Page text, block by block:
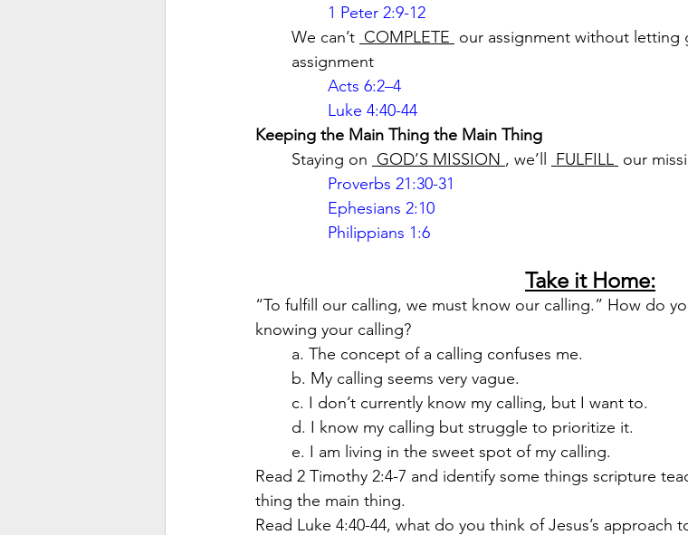
1 Peter 2:9-12
We can’t COMPLETE our assignment without letting
assignment
Acts 6:2–4
Luke 4:40-44
Keeping the Main Thing the Main Thing
Staying on GOD’S MISSION , we’ll FULFILL our
Proverbs 21:30-31
Ephesians 2:10
Philippians 1:6
Take it Home:
“To fulfill our calling, we must know our calling.” How do
knowing your calling?
a. The concept of a calling confuses me.
b. My calling seems very vague.
c. I don’t currently know my calling, but I want to.
d. I know my calling but struggle to prioritize it.
e. I am living in the sweet spot of my calling.
Read 2 Timothy 2:4-7 and identify some things scripture
thing the main thing.
Read Luke 4:40-44, what do you think of Jesus’s approach